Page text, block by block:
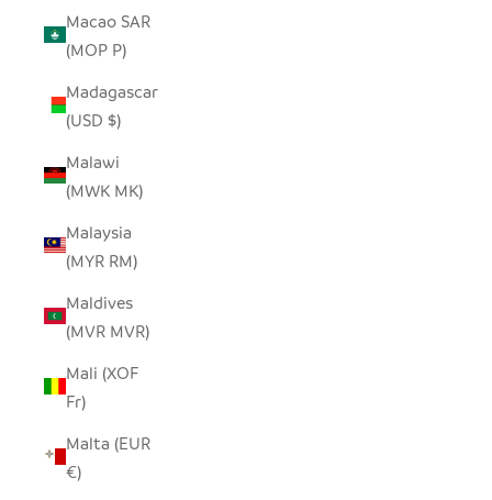
Macao SAR
(MOP P)
Madagascar
(USD $)
Malawi
(MWK MK)
Malaysia
(MYR RM)
Maldives
(MVR MVR)
Mali (XOF
Fr)
Malta (EUR
€)